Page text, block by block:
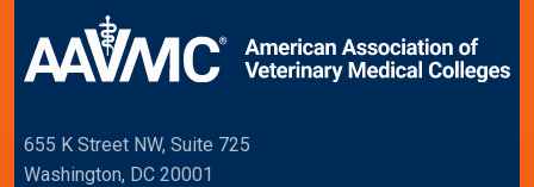
655 K Street NW, Suite 725
Washington, DC 20001